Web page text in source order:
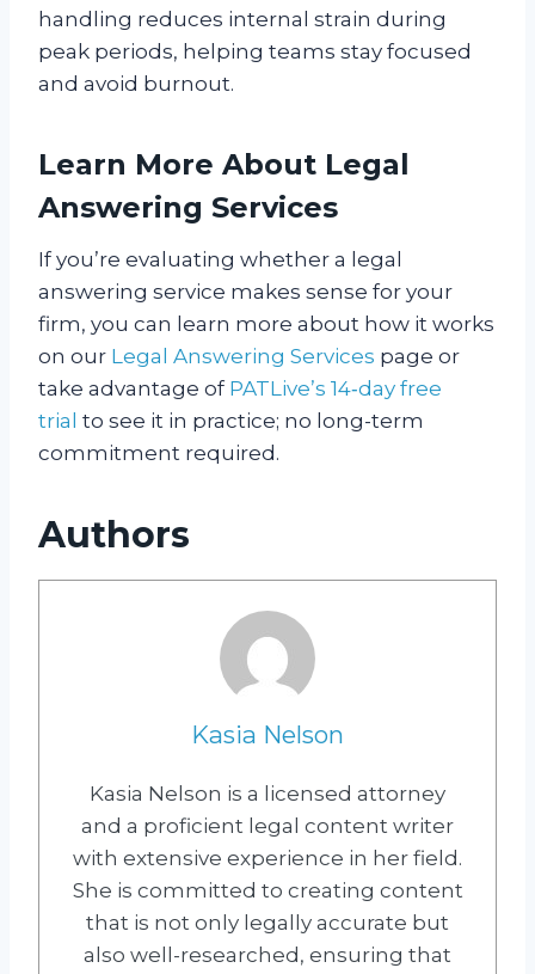
handling reduces internal strain during
peak periods, helping teams stay focused
and avoid burnout.
Learn More About Legal
Answering Services
If you’re evaluating whether a legal
answering service makes sense for your
firm, you can learn more about how it works
on our Legal Answering Services page or
take advantage of PATLive’s 14‑day free
trial to see it in practice; no long-term
commitment required.
Authors
Kasia Nelson
Kasia Nelson is a licensed attorney
and a proficient legal content writer
with extensive experience in her field.
She is committed to creating content
that is not only legally accurate but
also well-researched, ensuring that